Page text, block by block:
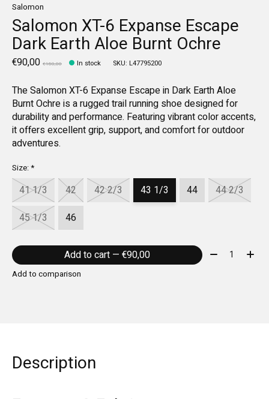
Salomon
Salomon XT-6 Expanse Escape
Dark Earth Aloe Burnt Ochre
€90,00 €180,00 In stock SKU: L47795200
The Salomon XT-6 Expanse Escape in Dark Earth Aloe
Burnt Ochre is a rugged trail running shoe designed for
durability and performance. Featuring vibrant color accents,
it offers excellent grip, support, and comfort for outdoor
adventures.
Size:*
41 1/3 42 42 2/3 43 1/3 44
44 2/3
45 1/3
46
Add to cart — €90,00 Quantity:
Add to comparison
Description